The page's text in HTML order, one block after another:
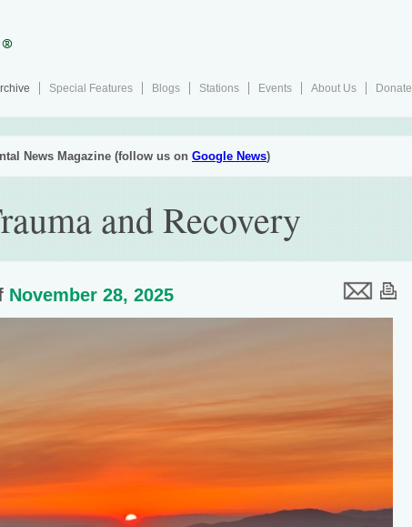
Special Features Blogs Stations Events About Us
Donate
News Magazine (follow us on Google News)
and Recovery
November 28, 2025